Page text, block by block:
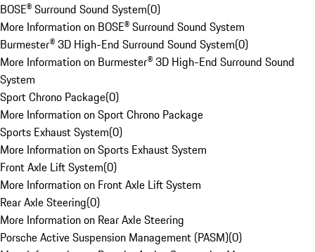
BOSE® Surround Sound System(0)
More Information on BOSE® Surround Sound System
Burmester® 3D High-End Surround Sound System(0)
More Information on Burmester® 3D High-End Surround Sound
System
Sport Chrono Package(0)
More Information on Sport Chrono Package
Sports Exhaust System(0)
More Information on Sports Exhaust System
Front Axle Lift System(0)
More Information on Front Axle Lift System
Rear Axle Steering(0)
More Information on Rear Axle Steering
Porsche Active Suspension Management (PASM)(0)